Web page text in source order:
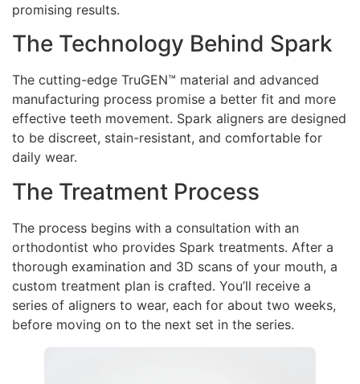
promising results.
The Technology Behind Spark
The cutting-edge TruGEN™ material and advanced
manufacturing process promise a better fit and more
effective teeth movement. Spark aligners are designed
to be discreet, stain-resistant, and comfortable for
daily wear.
The Treatment Process
The process begins with a consultation with an
orthodontist who provides Spark treatments. After a
thorough examination and 3D scans of your mouth, a
custom treatment plan is crafted. You’ll receive a
series of aligners to wear, each for about two weeks,
before moving on to the next set in the series.